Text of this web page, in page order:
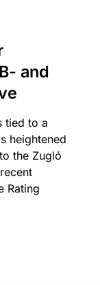
and
tied to a
heightened
the Zugló
Rating